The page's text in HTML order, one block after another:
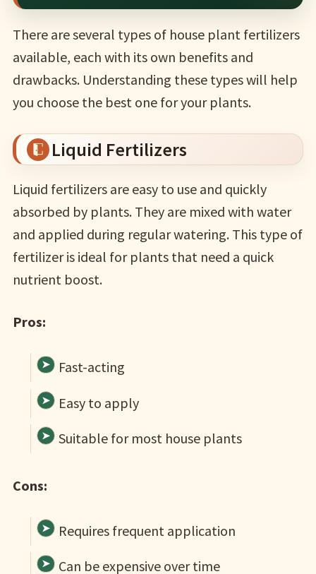
There are several types of house plant fertilizers
available, each with its own benefits and
drawbacks. Understanding these types will help
you choose the best one for your plants.
Liquid Fertilizers
Liquid fertilizers are easy to use and quickly
absorbed by plants. They are mixed with water
and applied during regular watering. This type of
fertilizer is ideal for plants that need a quick
nutrient boost.
Pros:
Fast-acting
Easy to apply
Suitable for most house plants
Cons:
Requires frequent application
Can be expensive over time